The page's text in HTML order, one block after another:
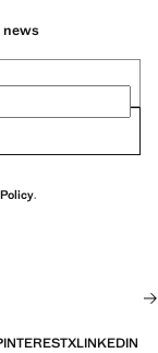
news
.
XLINKEDIN